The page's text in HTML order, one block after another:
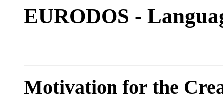
EURODOS -
Motivation for the